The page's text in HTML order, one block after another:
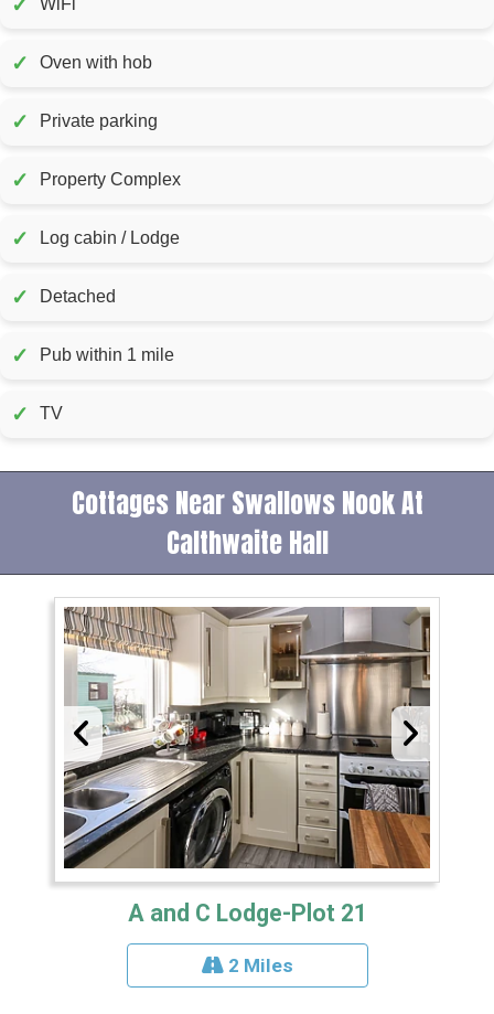
WiFi
✓ Oven with hob
✓ Private parking
✓ Property Complex
✓ Log cabin / Lodge
✓ Detached
✓ Pub within 1 mile
✓ TV
Cottages Near Swallows Nook At
Calthwaite Hall
A and C Lodge-Plot 21
2 Miles